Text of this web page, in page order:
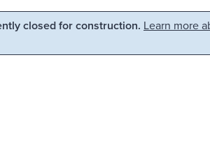
closed for construction. Learn more